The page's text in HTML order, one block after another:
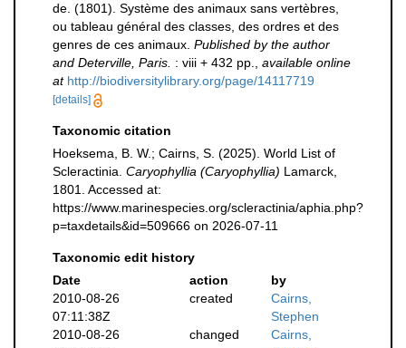
de. (1801). Système des animaux sans vertèbres,
ou tableau général des classes, des ordres et des
genres de ces animaux. Published by the author
and Deterville, Paris. : viii + 432 pp.
available online
at http://biodiversitylibrary.org/page/14117719
[details]
Taxonomic citation
Hoeksema, B. W.; Cairns, S. (2025). World List of
Scleractinia. Caryophyllia (Caryophyllia) Lamarck,
1801. Accessed at:
https://www.marinespecies.org/scleractinia/aphia.php?
p=taxdetails&id=509666 on 2026-07-11
Taxonomic edit history
Date
action
by
2010-08-26
07:11:38Z
created
Cairns,
Stephen
2010-08-26
changed
Cairns,